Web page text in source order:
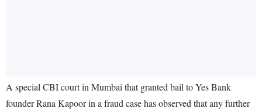
A special CBI court in Mumbai that granted bail to Yes Bank
founder Rana Kapoor in a fraud case has observed that any further